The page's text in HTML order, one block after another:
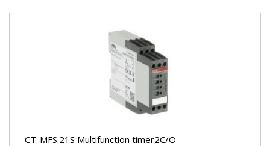
CT-MFS.21S Multifunction timer2C/O